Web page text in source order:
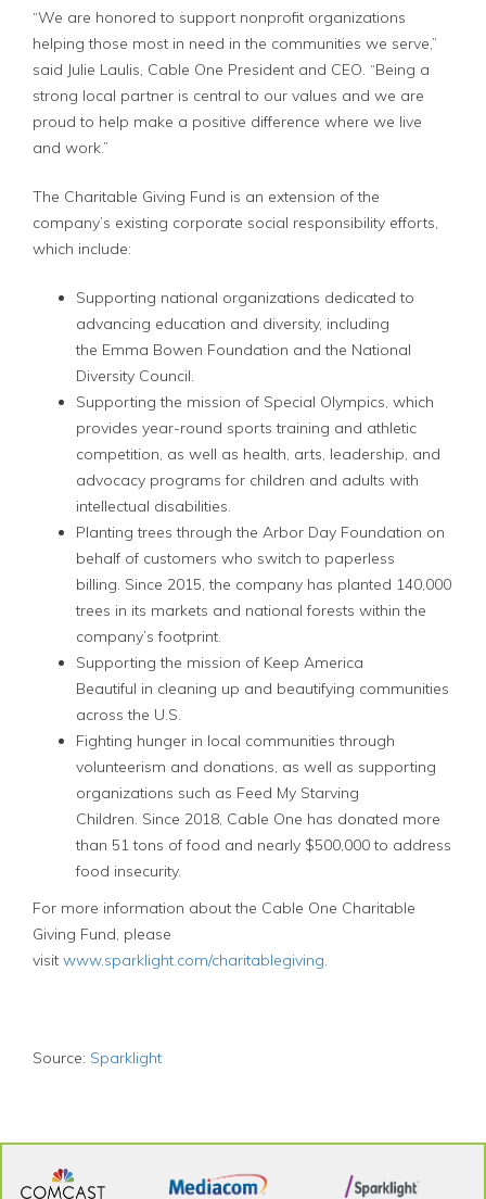
“We are honored to support nonprofit organizations
helping those most in need in the communities we serve,”
said Julie Laulis, Cable One President and CEO. “Being a
strong local partner is central to our values and we are
proud to help make a positive difference where we live
and work.”
The Charitable Giving Fund is an extension of the
company’s existing corporate social responsibility efforts,
which include:
Supporting national organizations dedicated to
advancing education and diversity, including
the Emma Bowen Foundation and the National
Diversity Council.
Supporting the mission of Special Olympics, which
provides year-round sports training and athletic
competition, as well as health, arts, leadership, and
advocacy programs for children and adults with
intellectual disabilities.
Planting trees through the Arbor Day Foundation on
behalf of customers who switch to paperless
billing. Since 2015, the company has planted 140,000
trees in its markets and national forests within the
company’s footprint.
Supporting the mission of Keep America
Beautiful in cleaning up and beautifying communities
across the U.S.
Fighting hunger in local communities through
volunteerism and donations, as well as supporting
organizations such as Feed My Starving
Children. Since 2018, Cable One has donated more
than 51 tons of food and nearly $500,000 to address
food insecurity.
For more information about the Cable One Charitable
Giving Fund, please
visit www.sparklight.com/charitablegiving.
Source: Sparklight